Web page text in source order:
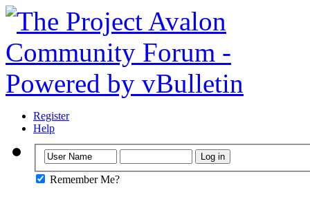
Register
Help
Remember Me?